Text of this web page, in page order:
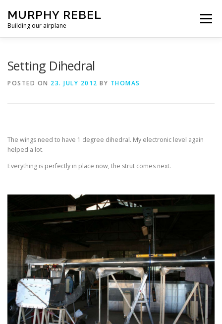
content
MURPHY REBEL
Building our airplane
Menu
Setting Dihedral
POSTED ON 23. JULY 2012 BY THOMAS
The wings need to have 1 degree dihedral. My electronic level again
helped a lot.
Everything is perfectly in place now, the strut comes next.